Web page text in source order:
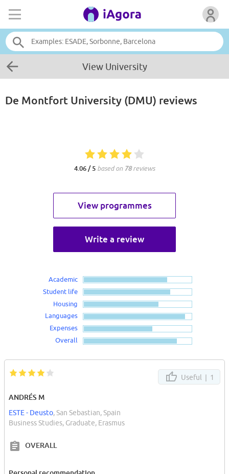
View University
De Montfort University (DMU) reviews
4.06 / 5 based on 78reviews
View programmes
Write a review
Academic
Student life
Housing
Languages
Expenses
Overall
Useful | 1
ANDRÉS M
ESTE - Deusto, San Sebastian, Spain
Business Studies, Graduate, Erasmus
OVERALL